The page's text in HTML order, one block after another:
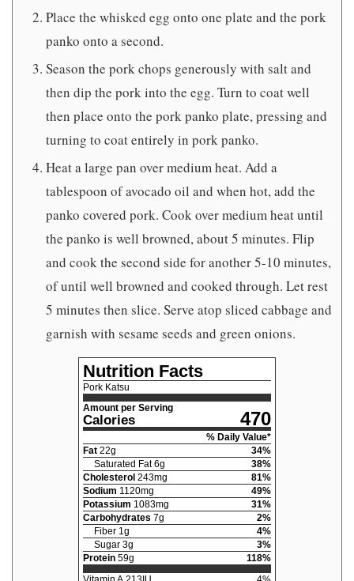
Place the whisked egg onto one plate and the pork
panko onto a second.
Season the pork chops generously with salt and
then dip the pork into the egg. Turn to coat well
then place onto the pork panko plate, pressing and
turning to coat entirely in pork panko.
Heat a large pan over medium heat. Add a
tablespoon of avocado oil and when hot, add the
panko covered pork. Cook over medium heat until
the panko is well browned, about 5 minutes. Flip
and cook the second side for another 5-10 minutes,
of until well browned and cooked through. Let rest
5 minutes then slice. Serve atop sliced cabbage and
garnish with sesame seeds and green onions.
Nutrition Facts
Pork Katsu
Amount per Serving
Calories 470
% Daily Value*
Fat 22g 34%
Saturated Fat 6g 38%
Cholesterol 243mg 81%
Sodium 1120mg 49%
Potassium 1083mg 31%
Carbohydrates 7g 2%
Fiber 1g 4%
Sugar 3g 3%
Protein 59g 118%